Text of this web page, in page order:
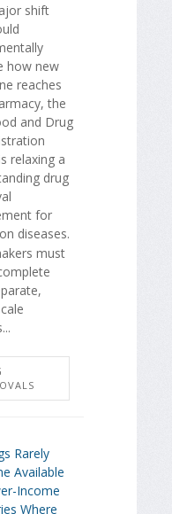
shift
how new
reaches
the
and Drug
relaxing a
drug
for
diseases.
must